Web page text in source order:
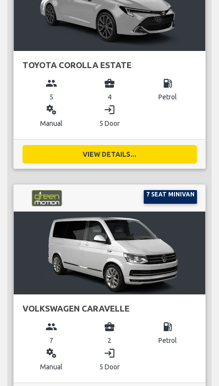
TOYOTA COROLLA ESTATE
group
5
business_center
4
local_gas_station
Petrol
miscellaneous_services
Manual
login
5 Door
VIEW DETAILS...
7 SEAT MINIVAN
VOLKSWAGEN CARAVELLE
group
7
business_center
2
local_gas_station
Petrol
miscellaneous_services
Manual
login
5 Door